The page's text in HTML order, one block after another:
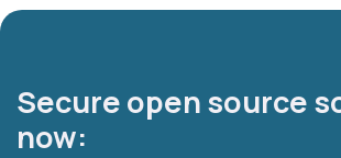
Secure open source
now:​